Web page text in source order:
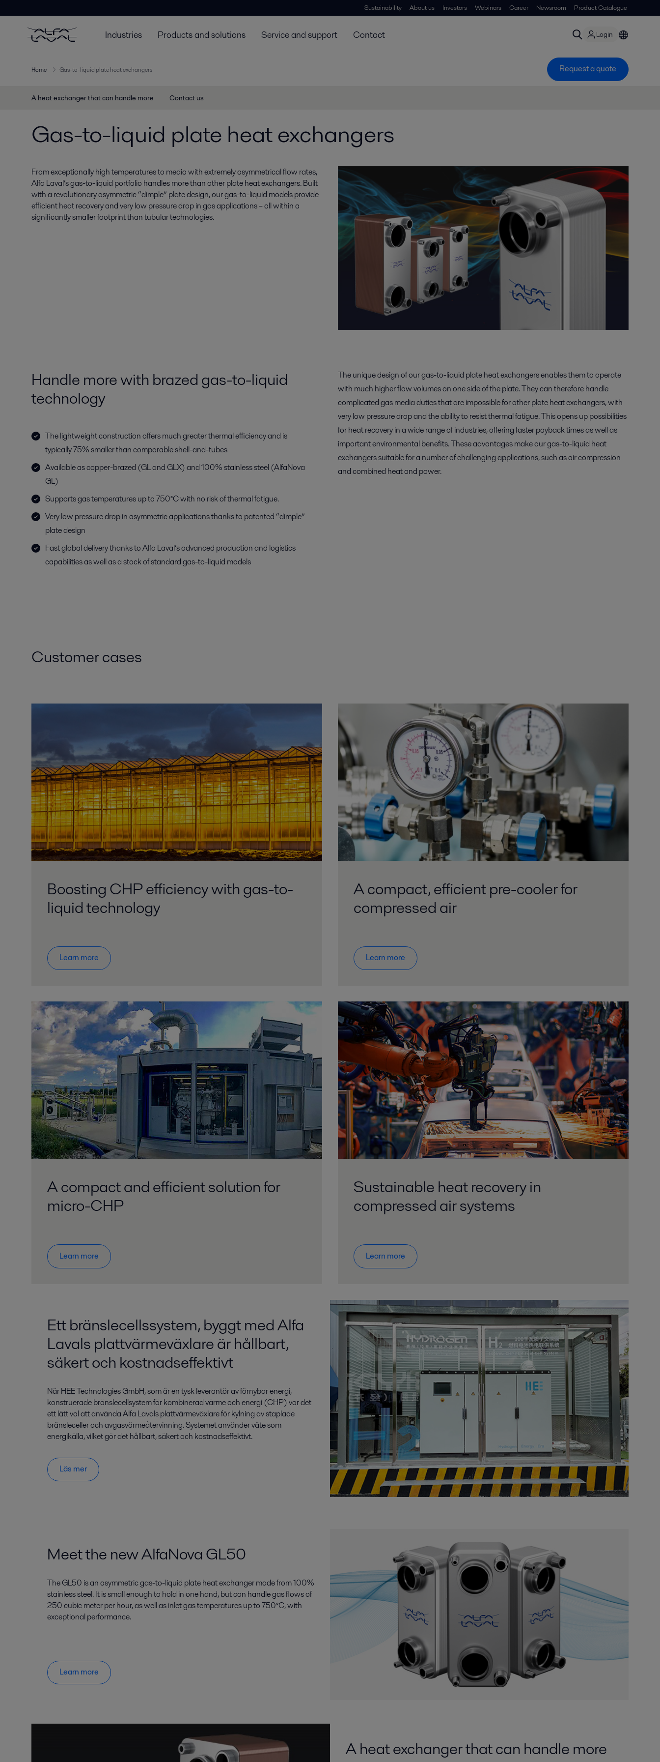
Sustainability About us Investors Webinars Career Newsroom Product Catalogue
Industries Products and solutions Service and support Contact Login
Home Gas-to-liquid plate heat exchangers Request a quote
A heat exchanger that can handle more Contact us
Gas-to-liquid plate heat exchangers
From exceptionally high temperatures to media with extremely asymmetrical flow rates,
Alfa Laval’s gas-to-liquid portfolio handles more than other plate heat exchangers. Built
with a revolutionary asymmetric “dimple” plate design, our gas-to-liquid models provide
efficient heat recovery and very low pressure drop in gas applications – all within a
significantly smaller footprint than tubular technologies.
Handle more with brazed gas-to-liquid
technology
The lightweight construction offers much greater thermal efficiency and is
typically 75% smaller than comparable shell-and-tubes
Available as copper-brazed (GL and GLX) and 100% stainless steel (AlfaNova
GL)
Supports gas temperatures up to 750°C with no risk of thermal fatigue.
Very low pressure drop in asymmetric applications thanks to patented “dimple”
plate design
Fast global delivery thanks to Alfa Laval’s advanced production and logistics
capabilities as well as a stock of standard gas-to-liquid models
The unique design of our gas-to-liquid plate heat exchangers enables them to operate
with much higher flow volumes on one side of the plate. They can therefore handle
complicated gas media duties that are impossible for other plate heat exchangers, with
very low pressure drop and the ability to resist thermal fatigue. This opens up possibilities
for heat recovery in a wide range of industries, offering faster payback times as well as
important environmental benefits. These advantages make our gas-to-liquid heat
exchangers suitable for a number of challenging applications, such as air compression
and combined heat and power.
Customer cases
Boosting CHP efficiency with gas-to-
liquid technology
Learn more
A compact, efficient pre-cooler for
compressed air
Learn more
A compact and efficient solution for
micro-CHP
Learn more
Sustainable heat recovery in
compressed air systems
Learn more
Ett bränslecellssystem, byggt med Alfa
Lavals plattvärmeväxlare är hållbart,
säkert och kostnadseffektivt
När HEE Technologies GmbH, som är en tysk leverantör av förnybar energi,
konstruerade bränslecellsystem för kombinerad värme och energi (CHP) var det
ett lätt val att använda Alfa Lavals plattvärmeväxlare för kylning av staplade
bränsleceller och avgasvärmeåtervinning. Systemet använder väte som
energikälla, vilket gör det hållbart, säkert och kostnadseffektivt.
Läs mer
Meet the new AlfaNova GL50
The GL50 is an asymmetric gas-to-liquid plate heat exchanger made from 100%
stainless steel. It is small enough to hold in one hand, but can handle gas flows of
250 cubic meter per hour, as well as inlet gas temperatures up to 750°C, with
exceptional performance.
Learn more
A heat exchanger that can handle more